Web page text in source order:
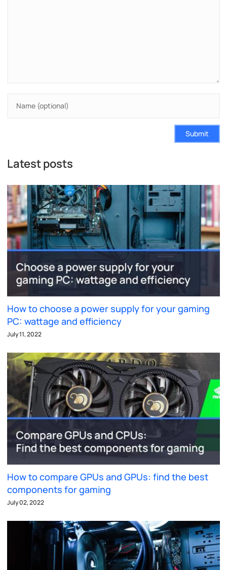
Submit
Latest posts
How to choose a power supply for your gaming
PC: wattage and efficiency
July 11, 2022
How to compare GPUs and GPUs: find the best
components for gaming
July 02, 2022